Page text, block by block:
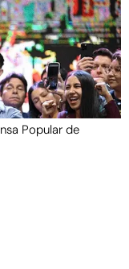
Popular de